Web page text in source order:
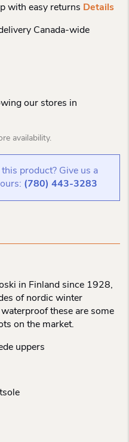
with easy returns Details
Canada-wide
our stores in
availability.
product? Give us a
(780) 443-3283
in Finland since 1928,
of nordic winter
these are some
on the market.
uppers